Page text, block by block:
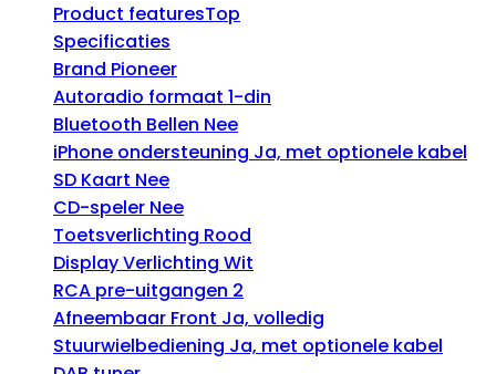
Product featuresTop
Specificaties
Brand Pioneer
Autoradio formaat 1-din
Bluetooth Bellen Nee
iPhone ondersteuning Ja, met optionele kabel
SD Kaart Nee
CD-speler Nee
Toetsverlichting Rood
Display Verlichting Wit
RCA pre-uitgangen 2
Afneembaar Front Ja, volledig
Stuurwielbediening Ja, met optionele kabel